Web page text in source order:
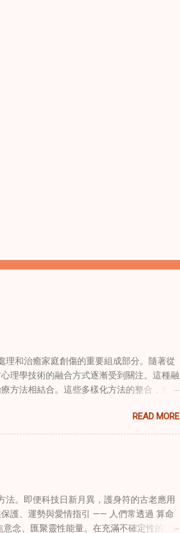
和治癒家庭創傷的重要組成部分。隨著從
理學技術的融合方式逐漸受到關注。這種融
方法相結合。這些多樣化方法的整合，徹底
奇門遁甲咒語的調適代表著中國傳統玄學與
被謹慎地融入線上家庭諮詢環節，以解決深
將奇門遁甲咒語象征性地用於體現家庭單位
在營造一種儀式感和意向感，有可能增強傳
舉行促進和諧的儀式，有助於在治療環境中
發現，它們能幫助家庭成員更為踏實，並且
READ MORE
。即便科技日新月異，護身符的古老應用
護、運勢與愛情指引 —— 人們常透過 算命
念、匯聚靈性能量。在充滿不確定性的世